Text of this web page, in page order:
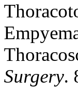
Surgery.